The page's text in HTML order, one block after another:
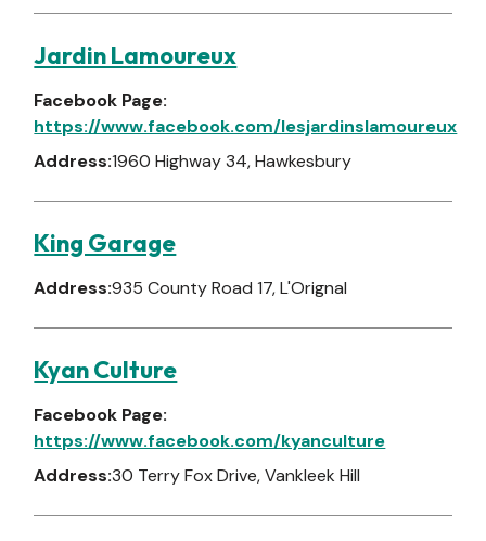
Jardin Lamoureux
Facebook Page:
https://www.facebook.com/lesjardinslamoureux
Address:1960 Highway 34, Hawkesbury
King Garage
Address:935 County Road 17, L'Orignal
Kyan Culture
Facebook Page:
https://www.facebook.com/kyanculture
Address:30 Terry Fox Drive, Vankleek Hill